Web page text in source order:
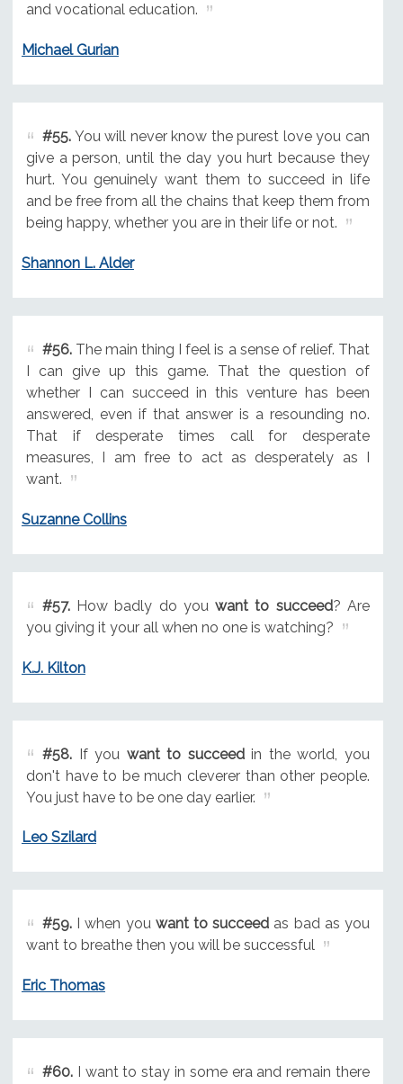
and vocational education.
Michael Gurian
#55.You will never know the purest love you can
give a person, until the day you hurt because they
hurt. You genuinely want them to succeed in life
and be free from all the chains that keep them from
being happy, whether you are in their life or not.
Shannon L. Alder
#56.The main thing I feel is a sense of relief. That
I can give up this game. That the question of
whether I can succeed in this venture has been
answered, even if that answer is a resounding no.
That if desperate times call for desperate
measures, I am free to act as desperately as I
want.
Suzanne Collins
#57.How badly do youwant to succeed? Are
you giving it your all when no one is watching?
K.J. Kilton
#58.If you want to succeedin the world, you
don't have to be much cleverer than other people.
You just have to be one day earlier.
Leo Szilard
#59.I when you want to succeed as bad as you
want to breathe then you will be successful
Eric Thomas
#60.I want to stay in some era and remain there